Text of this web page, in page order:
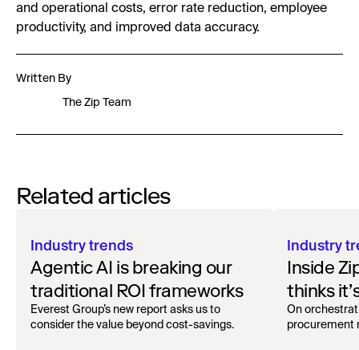
and operational costs, error rate reduction, employee
productivity, and improved data accuracy.
Written By
The Zip Team
Related articles
Industry trends
Agentic AI is breaking our
traditional ROI frameworks
Everest Group’s new report asks us to
consider the value beyond cost-savings.
Industry
Inside
thinks
On
procurement